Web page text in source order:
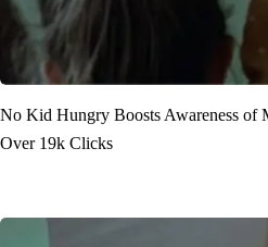
No Kid Hungry Boosts Awareness of
Over 19k Clicks